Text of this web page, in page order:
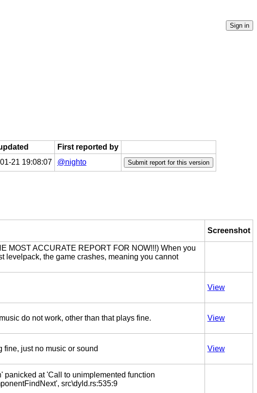
First reported by
21 19:08:07 @nighto
Screenshot
MOST ACCURATE REPORT FOR NOW!!!) When you
levelpack, the game crashes, meaning you cannot
View
do not work, other than that plays fine. View
fine, just no music or sound View
panicked at 'Call to unimplemented function
src\dyld.rs:535:9